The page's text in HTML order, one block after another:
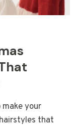
your
that